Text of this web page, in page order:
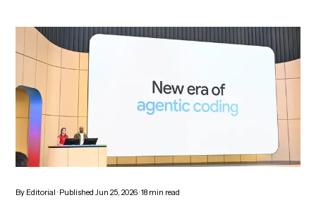
By Editorial · Published Jun 25, 2026·18 min read